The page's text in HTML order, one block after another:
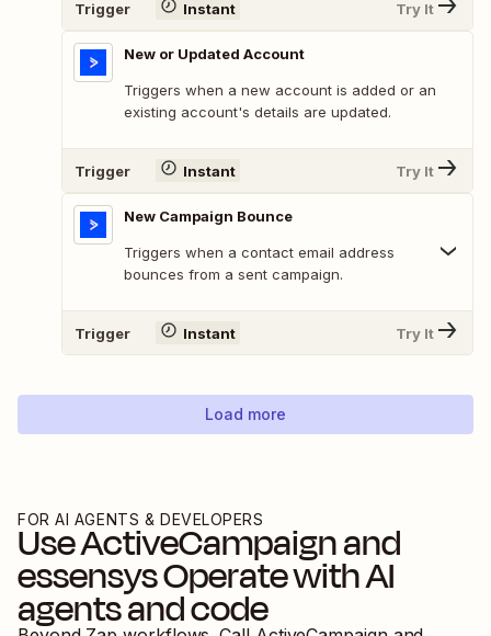
Trigger Instant Try It
New or Updated Account
Triggers when a new account is added or an
existing account's details are updated.
Trigger Instant Try It
New Campaign Bounce
Triggers when a contact email address
bounces from a sent campaign.
Trigger Instant Try It
Load more
FOR AI AGENTS & DEVELOPERS
UseActiveCampaignand
essensys Operatewith AI
agents and code